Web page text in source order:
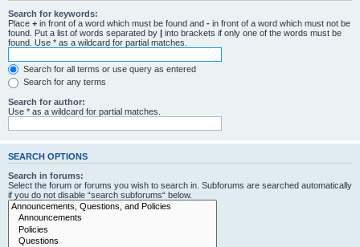
Search for keywords:
Place + in front of a word which must be found and - in front of a word which must not be
found. Put a list of words separated by | into brackets if only one of the words must be
found. Use * as a wildcard for partial matches.
Search for all terms or use query as entered
Search for any terms
Search for author:
Use * as a wildcard for partial matches.
SEARCH OPTIONS
Search in forums:
Select the forum or forums you wish to search in. Subforums are searched automatically
if you do not disable “search subforums“ below.